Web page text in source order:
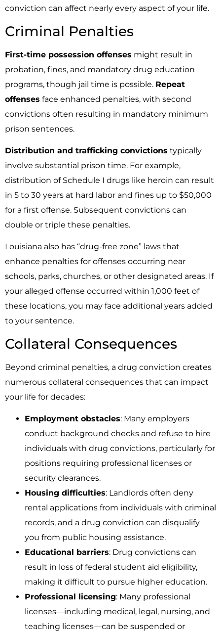
conviction can affect nearly every aspect of your life.
Criminal Penalties
First-time possession offenses might result in
probation, fines, and mandatory drug education
programs, though jail time is possible. Repeat
offenses face enhanced penalties, with second
convictions often resulting in mandatory minimum
prison sentences.
Distribution and trafficking convictions typically
involve substantial prison time. For example,
distribution of Schedule I drugs like heroin can result
in 5 to 30 years at hard labor and fines up to $50,000
for a first offense. Subsequent convictions can
double or triple these penalties.
Louisiana also has “drug-free zone” laws that
enhance penalties for offenses occurring near
schools, parks, churches, or other designated areas. If
your alleged offense occurred within 1,000 feet of
these locations, you may face additional years added
to your sentence.
Collateral Consequences
Beyond criminal penalties, a drug conviction creates
numerous collateral consequences that can impact
your life for decades:
Employment obstacles: Many employers
conduct background checks and refuse to hire
individuals with drug convictions, particularly for
positions requiring professional licenses or
security clearances.
Housing difficulties: Landlords often deny
rental applications from individuals with criminal
records, and a drug conviction can disqualify
you from public housing assistance.
Educational barriers: Drug convictions can
result in loss of federal student aid eligibility,
making it difficult to pursue higher education.
Professional licensing: Many professional
licenses—including medical, legal, nursing, and
teaching licenses—can be suspended or